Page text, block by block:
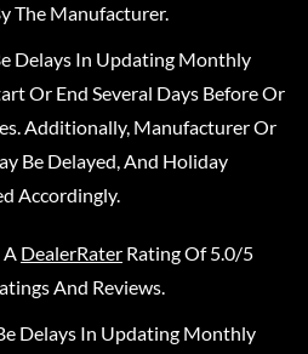
The Manufacturer.
Delays In Updating Monthly
Or End Several Days Before Or
Additionally, Manufacturer Or
Be Delayed, And Holiday
Accordingly.
A DealerRater Rating Of 5.0/5
And Reviews.
Delays In Updating Monthly